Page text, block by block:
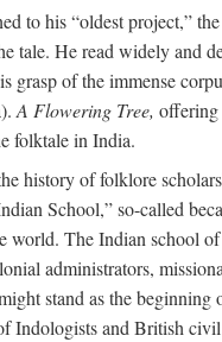
to his “oldest project,”
tale. He read widely and
grasp of the immense
A Flowering Tree, offering
folktale in India.
history of folklore
School,” so-called
world. The Indian school
administrators,
stand as the
Indologists and British